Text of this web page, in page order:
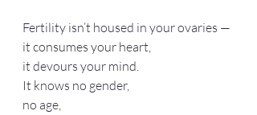
Fertility isn’t housed in your ovaries —
it consumes your heart,
it devours your mind.
It knows no gender,
no age,